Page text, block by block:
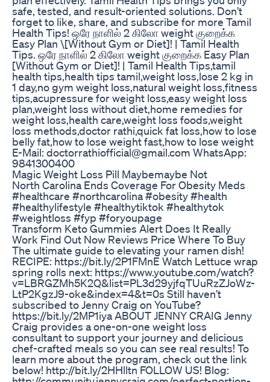
safe, tested, and result-oriented solutions. Don’t
forget to like, share, and subscribe for more Tamil
Health Tips! ஒரே நாளில் 2 கிலோ weight குறைக்க
Easy Plan \[Without Gym or Diet]! | Tamil Health
Tips. ஒரே நாளில் 2 கிலோ weight குறைக்க Easy Plan
[Without Gym or Diet]! | Tamil Health Tips,tamil
health tips,health tips tamil,weight loss,lose 2 kg in
1 day,no gym weight loss,natural weight loss,fitness
tips,acupressure for weight loss,easy weight loss
plan,weight loss without diet,home remedies for
weight loss,health care,weight loss foods,weight
loss methods,doctor rathi,quick fat loss,how to lose
belly fat,how to lose weight fast,how to lose weight
E-Mail: doctorrathiofficial@gmail.com WhatsApp:
9841300400
Magic Weight Loss Pill Maybemaybe Not
North Carolina Ends Coverage For Obesity Meds
#healthcare #northcarolina #obesity #health
#healthylifestyle #healthytiktok #healthytok
#weightloss #fyp #foryoupage
Transform Keto Gummies Alert Does It Really
Work Find Out Now Reviews Price Where To Buy
The ultimate guide to elevating your ramen dish!
RECIPE: https://bit.ly/2P1FMnE Watch Lettuce wrap
spring rolls next: https://www.youtube.com/watch?
v=LBRGZMh5K2Q&list=PL3d29yjfqTUuRzZJoWz-
LtP2KgzJ9-oke&index=4&t=0s Still haven’t
subscribed to Jenny Craig on YouTube?
https://bit.ly/2MP1iya ABOUT JENNY CRAIG Jenny
Craig provides a one-on-one weight loss
consultant to support your journey and delicious
chef-crafted meals so you can see real results! To
learn more about the program, check out the link
below! http://bit.ly/2HHlltn FOLLOW US! Blog: